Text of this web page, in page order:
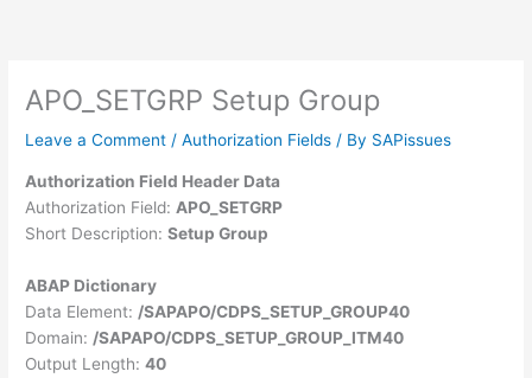
APO_SETGRP Setup Group
Leave a Comment /Authorization Fields / By SAPissues
Authorization Field Header Data
Authorization Field: APO_SETGRP
Short Description:Setup Group
ABAP Dictionary
Data Element: /SAPAPO/CDPS_SETUP_GROUP40
Domain: /SAPAPO/CDPS_SETUP_GROUP_ITM40
Output Length:40